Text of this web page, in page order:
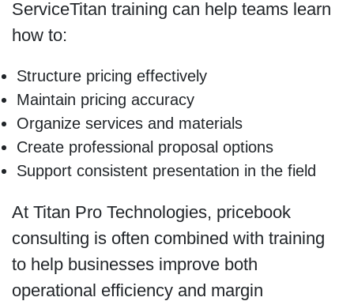
ServiceTitan training can help teams learn
how to:
Structure pricing effectively
Maintain pricing accuracy
Organize services and materials
Create professional proposal options
Support consistent presentation in the field
At Titan Pro Technologies, pricebook
consulting is often combined with training
to help businesses improve both
operational efficiency and margin